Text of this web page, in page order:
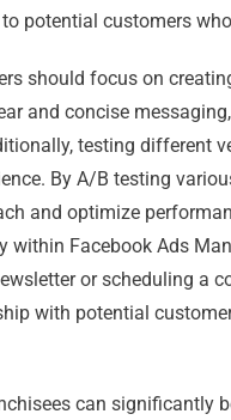
potential customers
should focus on
and concise
testing different
By A/B testing
and optimize
within Facebook Ads
or scheduling a
with potential
can significantly